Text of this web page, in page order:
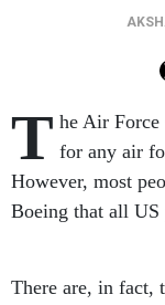
T he Air Force
for any air
However, most
Boeing that all US
There are, in fact,